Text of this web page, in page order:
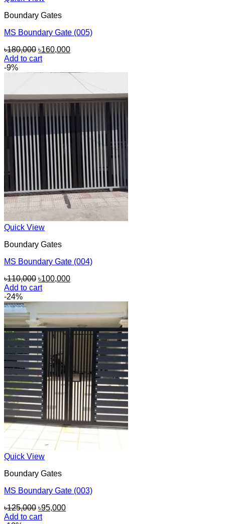
Boundary Gates
MS Boundary Gate (005)
৳180,000 Original
price
৳180,000.
৳160,000Current
৳160,000.
Add to cart
-9%
Quick View
Boundary Gates
MS Boundary Gate (004)
৳110,000 Original
price
৳100,000Current
Add to cart
-24%
Quick View
Boundary Gates
MS Boundary Gate (003)
৳125,000 Original
price
৳95,000Current
Add to cart